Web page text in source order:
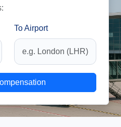
To Airport